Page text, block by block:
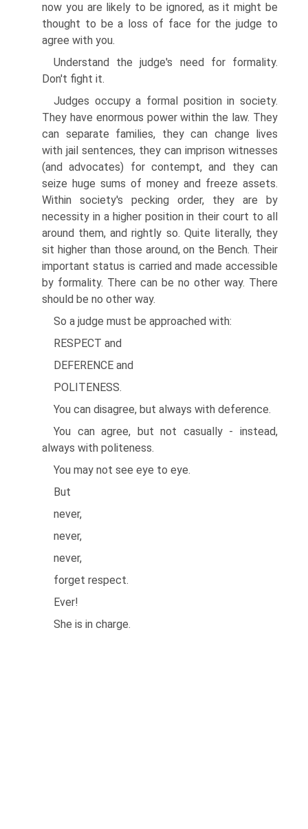
now you are likely to be ignored, as it might be
thought to be a loss of face for the judge to
agree with you.
Understand the judge's need for formality.
Don't fight it.
Judges occupy a formal position in society.
They have enormous power within the law. They
can separate families, they can change lives
with jail sentences, they can imprison witnesses
(and advocates) for contempt, and they can
seize huge sums of money and freeze assets.
Within society's pecking order, they are by
necessity in a higher position in their court to all
around them, and rightly so. Quite literally, they
sit higher than those around, on the Bench. Their
important status is carried and made accessible
by formality. There can be no other way. There
should be no other way.
So a judge must be approached with:
RESPECT and
DEFERENCE and
POLITENESS.
You can disagree, but always with deference.
You can agree, but not casually - instead,
always with politeness.
You may not see eye to eye.
But
never,
never,
never,
forget respect.
Ever!
She is in charge.